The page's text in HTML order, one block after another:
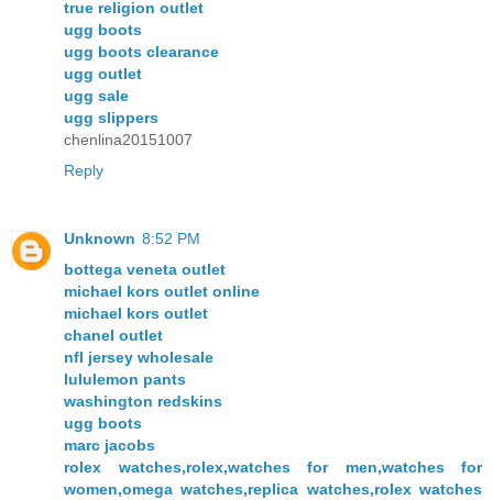
true religion outlet
ugg boots
ugg boots clearance
ugg outlet
ugg sale
ugg slippers
chenlina20151007
Reply
Unknown 8:52 PM
bottega veneta outlet
michael kors outlet online
michael kors outlet
chanel outlet
nfl jersey wholesale
lululemon pants
washington redskins
ugg boots
marc jacobs
rolex watches,rolex,watches for men,watches for
women,omega watches,replica watches,rolex watches